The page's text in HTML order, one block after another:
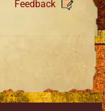
Feedback